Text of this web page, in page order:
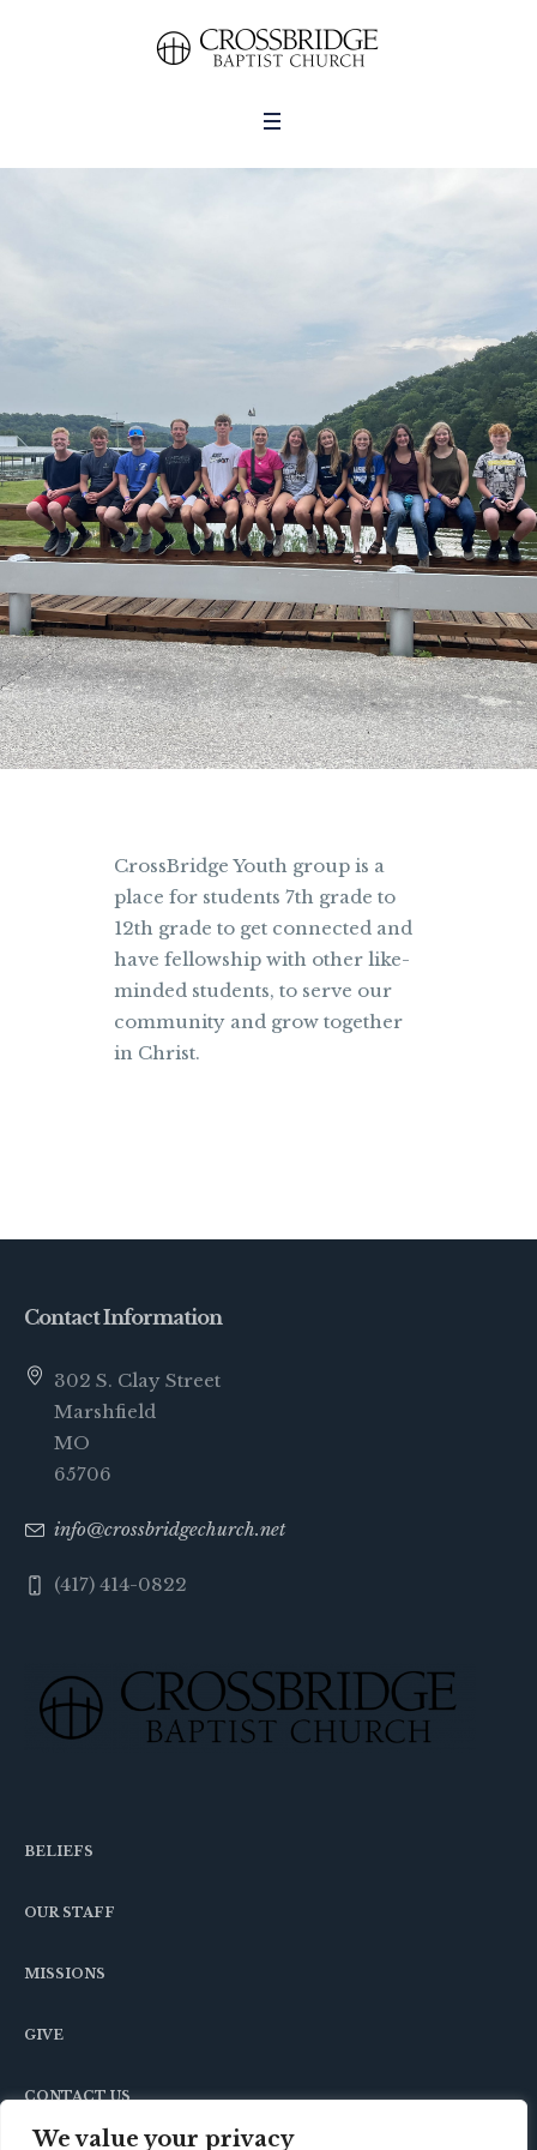
We value your privacy
CrossBridge Youth group is a
place for students 7th grade to
12th grade to get connected and
have fellowship with other like-
minded students, to serve our
community and grow together
in Christ.
Contact Information
302 S. Clay Street
Marshfield
MO
65706
info@crossbridgechurch.net
(417) 414-0822
BELIEFS
OUR STAFF
MISSIONS
GIVE
CONTACT US